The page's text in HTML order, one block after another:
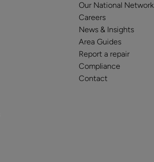
Our National Network
Careers
News & Insights
Area Guides
Report a repair
Compliance
Contact